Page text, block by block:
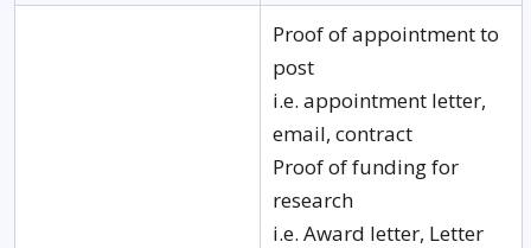
Proof of appointment to
post
i.e. appointment letter,
email, contract
Proof of funding for
research
i.e. Award letter, Letter